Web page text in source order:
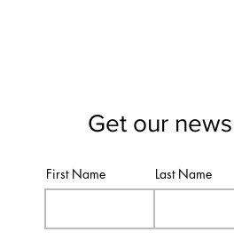
Get our
First Name Last Name